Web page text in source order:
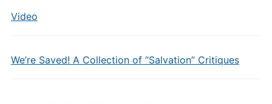
Video
We’re Saved! A Collection of “Salvation” Critiques